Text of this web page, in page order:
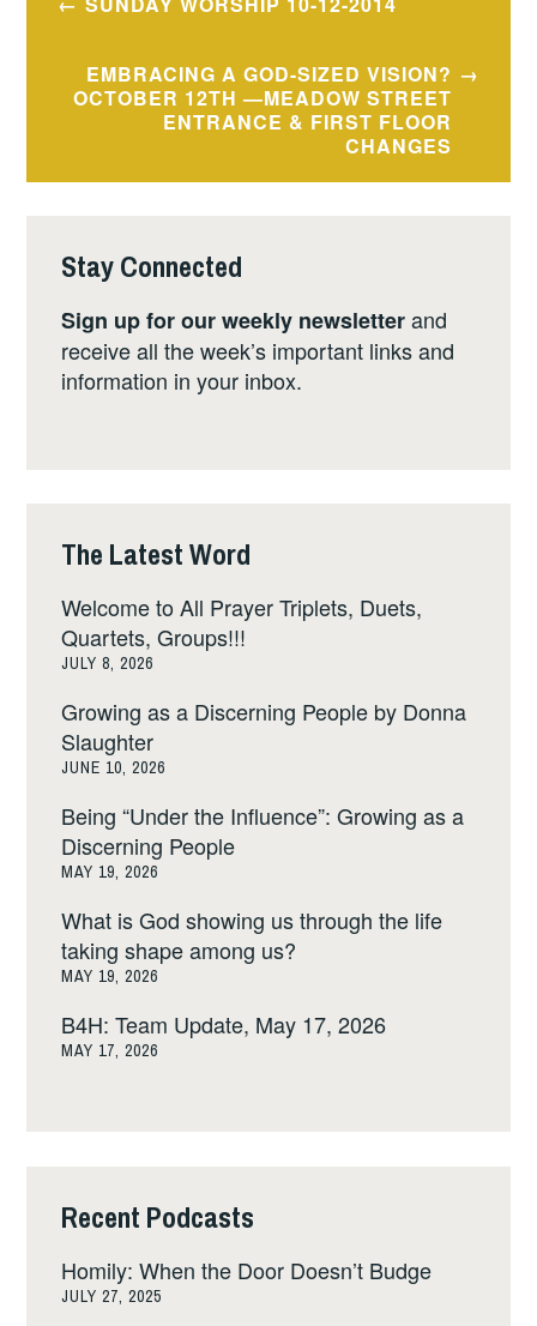
EMBRACING A GOD-SIZED VISION?
OCTOBER 12TH —MEADOW STREET
ENTRANCE & FIRST FLOOR
CHANGES
Stay Connected
Sign up for our weekly newsletterand
receive all the week’s important links and
information in your inbox.
The Latest Word
Welcome to All Prayer Triplets, Duets,
Quartets, Groups!!!
JULY 8, 2026
Growing as a Discerning People by Donna
Slaughter
JUNE 10, 2026
Being “Under the Influence”: Growing as a
Discerning People
MAY 19, 2026
What is God showing us through the life
taking shape among us?
MAY 19, 2026
B4H: Team Update, May 17, 2026
MAY 17, 2026
Recent Podcasts
Homily: When the Door Doesn’t Budge
JULY 27, 2025